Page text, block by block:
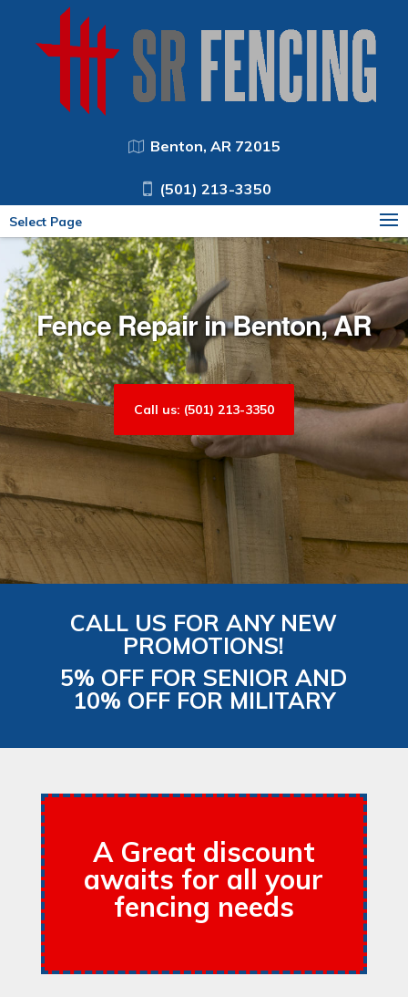
Benton, AR 72015
(501) 213-3350
Select Page
Fence Repair in Benton, AR
Call us: (501) 213-3350
CALL US FOR ANY NEW
PROMOTIONS!
5% OFF FOR SENIOR AND
10% OFF FOR MILITARY
A Great discount
awaits for all your
fencing needs